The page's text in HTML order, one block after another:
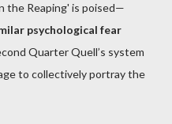
the Reaping' is poised—
psychological fear
Quarter Quell’s system
to collectively portray the